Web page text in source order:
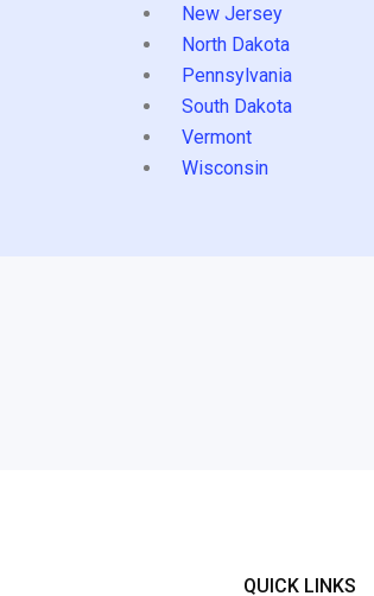
New Jersey
North Dakota
Pennsylvania
South Dakota
Vermont
Wisconsin
QUICK LINKS